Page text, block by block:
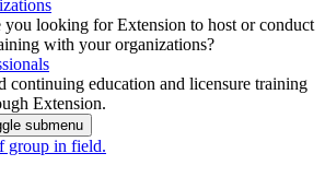
you looking for Extension to host or conduct
with your organizations?
continuing education and licensure training
Extension.
submenu